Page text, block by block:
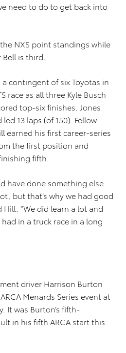
need to do to get back into
NXS point standings while
is third.
a contingent of six Toyotas in
race as all three Kyle Busch
top-six finishes. Jones
13 laps (of 150). Fellow
earned his first career-series
the first position and
fifth.
have done something else
but that’s why we had good
“We did learn a lot and
had in a truck race in a long
driver Harrison Burton
Menards Series event at
It was Burton’s fifth-
in his fifth ARCA start this